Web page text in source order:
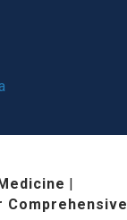
|